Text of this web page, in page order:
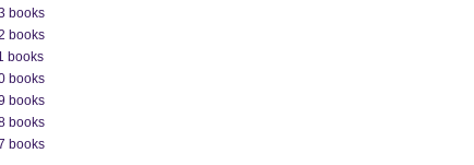
books
books
books
books
books
books
books